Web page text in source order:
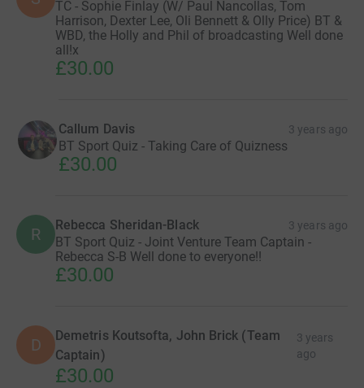
TC - Sophie Finlay (W/ Paul Nancollas, Tom
Harrison, Dexter Lee, Oli Bennett & Olly Price) BT &
WBD, the Holly and Phil of broadcasting Well done
all!x
£30.00
Callum Davis 3 years ago
BT Sport Quiz - Taking Care of Quizness
£30.00
R Rebecca Sheridan-Black 3 years ago
BT Sport Quiz - Joint Venture Team Captain -
Rebecca S-B Well done to everyone!!
£30.00
D
Demetris Koutsofta, John Brick (Team
Captain)
3 years
ago
£30.00